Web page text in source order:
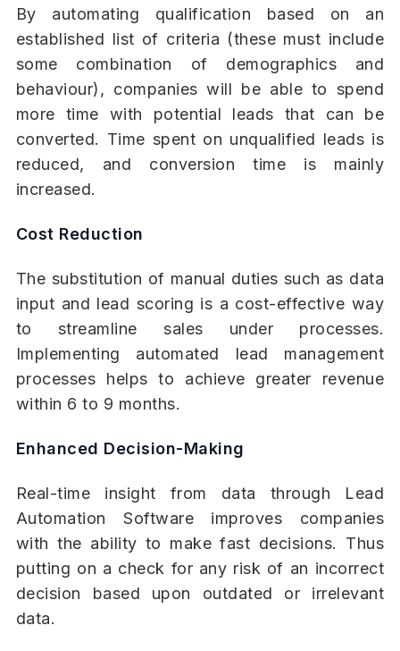
By automating qualification based on an
established list of criteria (these must include
some combination of demographics and
behaviour), companies will be able to spend
more time with potential leads that can be
converted. Time spent on unqualified leads is
reduced, and conversion time is mainly
increased.
Cost Reduction
The substitution of manual duties such as data
input and lead scoring is a cost-effective way
to streamline sales under processes.
Implementing automated lead management
processes helps to achieve greater revenue
within 6 to 9 months.
Enhanced Decision-Making
Real-time insight from data through Lead
Automation Software improves companies
with the ability to make fast decisions. Thus
putting on a check for any risk of an incorrect
decision based upon outdated or irrelevant
data.